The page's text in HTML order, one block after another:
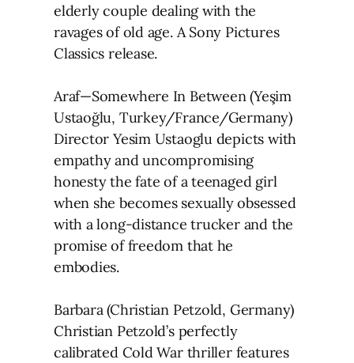
elderly couple dealing with the
ravages of old age. A Sony Pictures
Classics release.
Araf—Somewhere In Between (Yeşim
Ustaoğlu, Turkey/France/Germany)
Director Yesim Ustaoglu depicts with
empathy and uncompromising
honesty the fate of a teenaged girl
when she becomes sexually obsessed
with a long-distance trucker and the
promise of freedom that he
embodies.
Barbara (Christian Petzold, Germany)
Christian Petzold’s perfectly
calibrated Cold War thriller features